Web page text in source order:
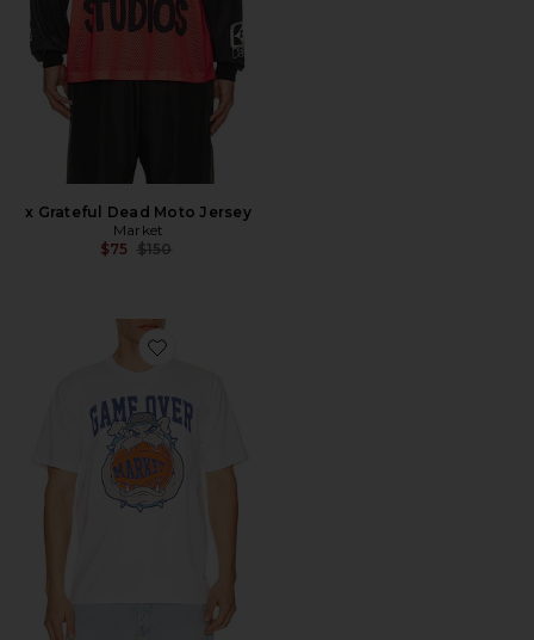
x Grateful Dead Moto Jersey
Market
$75 Previous price:
$150
Favorite Game Over T-Shirt